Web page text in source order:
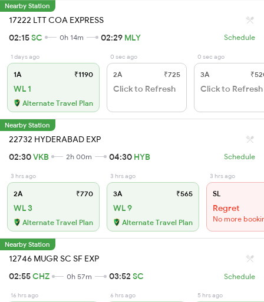
Nearby Station
17222 LTT COA EXPRESS
02:15SC 0h 14m 02:29 MLY Schedule
1 days ago
1A ₹1190
WL 1
Alternate Travel Plan
0 sec ago
2A ₹725
Click to Refresh
0 sec ago
3A
Click to Refresh
Nearby Station
22732 HYDERABAD EXP
02:30VKB 2h 00m 04:30 HYB Schedule
3 hrs ago
2A ₹770
WL 3
Alternate Travel Plan
3 hrs ago
3A ₹565
WL 9
Alternate Travel Plan
3 hrs ago
SL
Regret
No more
Nearby Station
12746 MUGR SC SF EXP
02:55CHZ 0h 57m 03:52 SC Schedule
16 hrs ago 6 hrs ago 5 hrs ago